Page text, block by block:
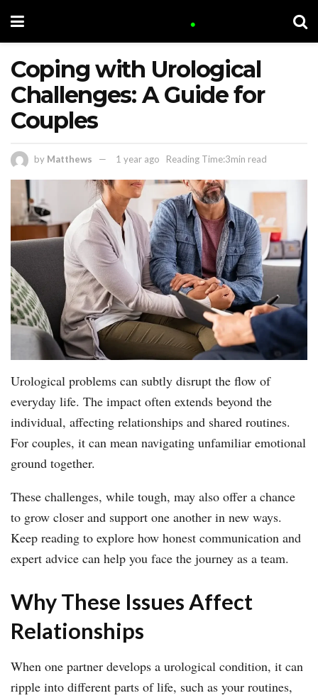
Coping with Urological
Challenges: A Guide for
Couples
by Matthews 1 year ago Reading Time:3min read
Urological problems can subtly disrupt the flow of
everyday life. The impact often extends beyond the
individual, affecting relationships and shared routines.
For couples, it can mean navigating unfamiliar emotional
ground together.
These challenges, while tough, may also offer a chance
to grow closer and support one another in new ways.
Keep reading to explore how honest communication and
expert advice can help you face the journey as a team.
Why These Issues Affect
Relationships
When one partner develops a urological condition, it can
ripple into different parts of life, such as your routines,